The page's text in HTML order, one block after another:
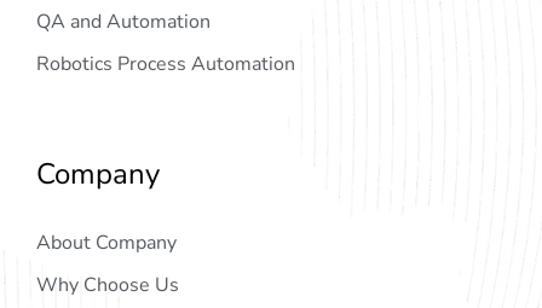
QA and Automation
Robotics Process Automation
Company
About Company
Why Choose Us